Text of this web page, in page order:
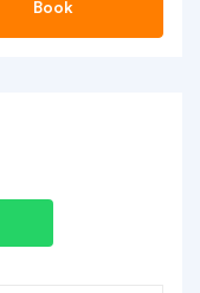
Book